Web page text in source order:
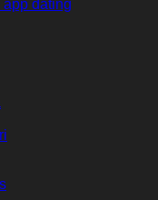
dating